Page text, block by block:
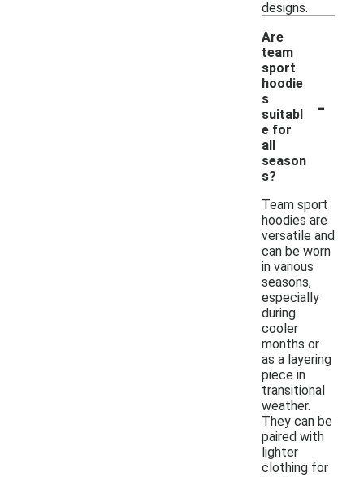
designs.
Are
team
sport
hoodie
s
suitabl
e for
all
season
s?
-
Team sport
hoodies are
versatile and
can be worn
in various
seasons,
especially
during
cooler
months or
as a layering
piece in
transitional
weather.
They can be
paired with
lighter
clothing for